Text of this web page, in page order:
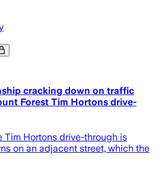
cracking down on traffic
Forest Tim Hortons drive-
Tim Hortons drive-through is
on an adjacent street, which the